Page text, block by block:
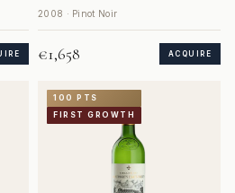
2008 · Pinot Noir
€1,658 ACQUIRE
100 PTS
FIRST GROWTH